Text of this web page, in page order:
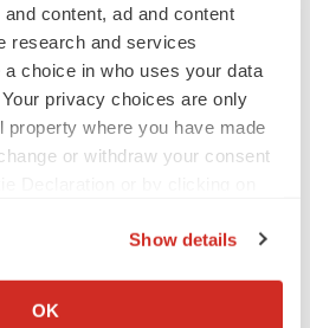
content, ad and content
research and services
choice in who uses your data
privacy choices are only
property where you have made
or withdraw your consent
your geographical location
Show details
OK